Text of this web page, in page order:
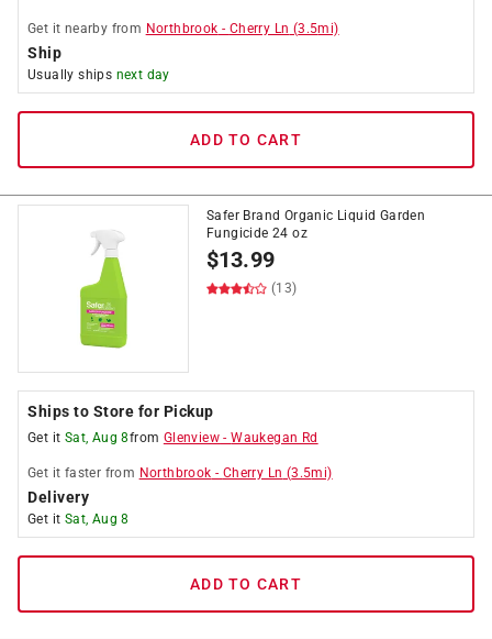
Get it nearby from Northbrook - Cherry Ln (3.5mi)
Ship
Usually ships next day
ADD TO CART
Safer Brand Organic Liquid Garden
Fungicide 24 oz
$13.99
(13)
Ships to Store for Pickup
Get it Sat, Aug 8from Glenview -Waukegan Rd
Get it faster from Northbrook - Cherry Ln (3.5mi)
Delivery
Get it Sat, Aug 8
ADD TO CART